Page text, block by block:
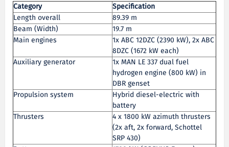
Category
Specification
Length overall
89.39 m
Beam (Width)
19.7 m
Main engines
1x ABC 12DZC (2390 kW), 2x ABC
8DZC (1672 kW each)
Auxiliary generator
1x MAN LE 337 dual fuel
hydrogen engine (800 kW) in
DBR genset
Propulsion system
Hybrid diesel-electric with
battery
Thrusters
4 x 1800 kW azimuth thrusters
(2x aft, 2x forward, Schottel
SRP 430)